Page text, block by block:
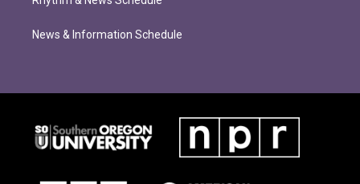
News & Information Schedule